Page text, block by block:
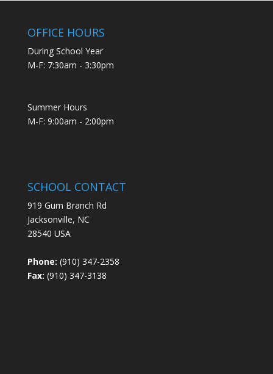
OFFICE HOURS
During School Year
M-F: 7:30am - 3:30pm
Summer Hours
M-F: 9:00am - 2:00pm
SCHOOL CONTACT
919 Gum Branch Rd
Jacksonville, NC
28540 USA
Phone: (910) 347-2358
Fax: (910) 347-3138